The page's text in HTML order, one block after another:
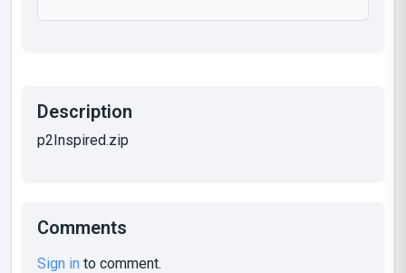
Description
p2Inspired.zip
Comments
Sign in to comment.